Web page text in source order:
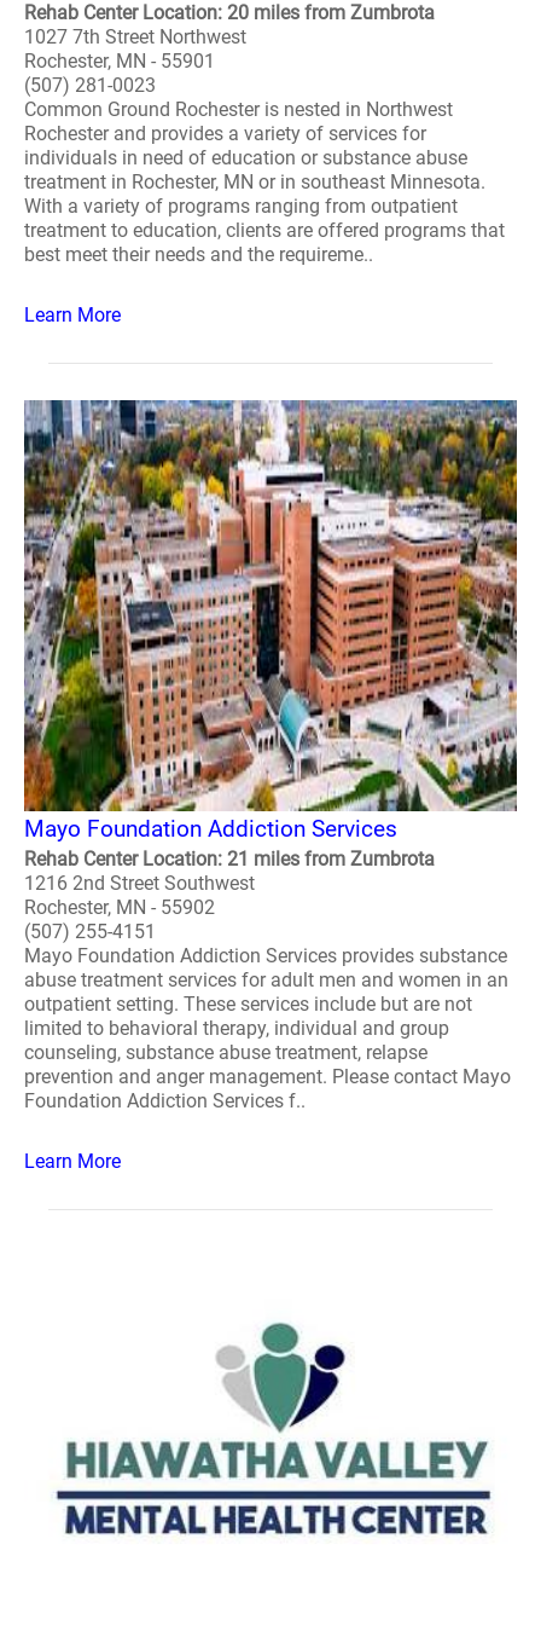
Rehab Center Location: 20 miles from Zumbrota
1027 7th Street Northwest
Rochester, MN - 55901
(507) 281-0023
Common Ground Rochester is nested in Northwest
Rochester and provides a variety of services for
individuals in need of education or substance abuse
treatment in Rochester, MN or in southeast Minnesota.
With a variety of programs ranging from outpatient
treatment to education, clients are offered programs that
best meet their needs and the requireme..
Learn More
Mayo Foundation Addiction Services
Rehab Center Location: 21 miles from Zumbrota
1216 2nd Street Southwest
Rochester, MN - 55902
(507) 255-4151
Mayo Foundation Addiction Services provides substance
abuse treatment services for adult men and women in an
outpatient setting. These services include but are not
limited to behavioral therapy, individual and group
counseling, substance abuse treatment, relapse
prevention and anger management. Please contact Mayo
Foundation Addiction Services f..
Learn More